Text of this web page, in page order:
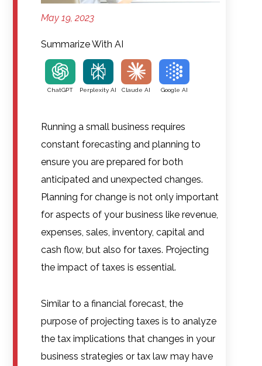
May 19, 2023
Summarize With AI
ChatGPT Perplexity AI Claude AI Google AI
Running a small business requires
constant forecasting and planning to
ensure you are prepared for both
anticipated and unexpected changes.
Planning for change is not only important
for aspects of your business like revenue,
expenses, sales, inventory, capital and
cash flow, but also for taxes. Projecting
the impact of taxes is essential.
Similar to a financial forecast, the
purpose of projecting taxes is to analyze
the tax implications that changes in your
business strategies or tax law may have